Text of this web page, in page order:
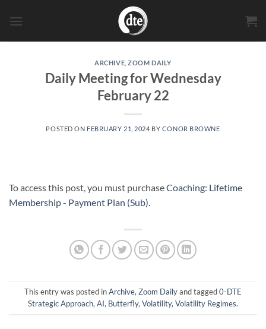
ARCHIVE ,ZOOM DAILY
Daily Meeting for Wednesday
February 22
POSTED ON FEBRUARY 21, 2024 BY CONOR BROWNE
To access this post, you must purchaseCoaching: Lifetime
Membership - Payment Plan (Sub)
This entry was posted inArchive, Zoom Dailyand tagged0-DTE
Strategic Approach, AI, Butterfly, Volatility, Volatility Regimes.